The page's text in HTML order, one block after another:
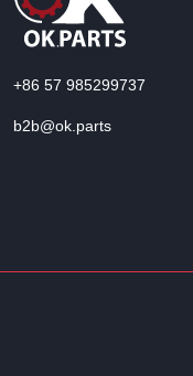
+86 57 985299737
b2b@ok.parts